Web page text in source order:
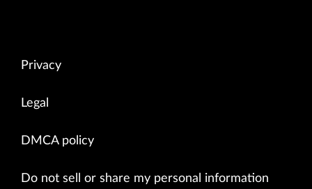
Privacy
Legal
DMCA policy
Do not sell or share my personal information